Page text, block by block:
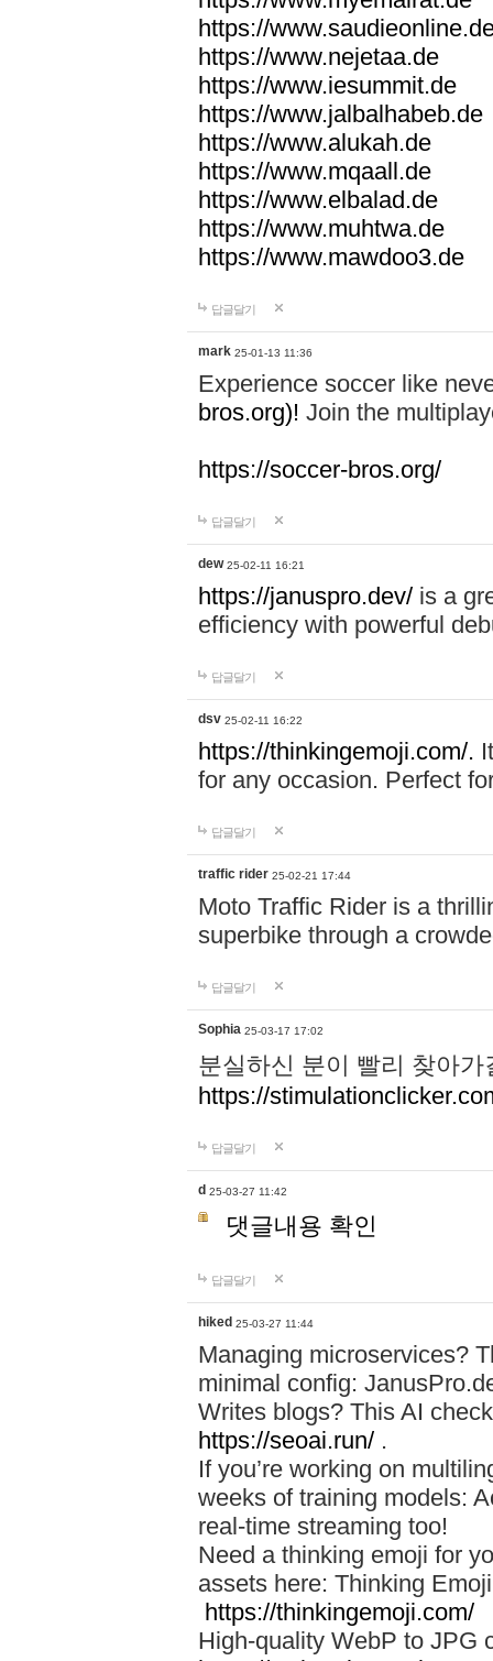
https://
https://www.nejetaa.de
https://www.iesummit.de
https://www.jalbalhabeb.de
https://www.alukah.de
https://www.mqaall.de
https://www.elbalad.de
https://www.muhtwa.de
https://www.mawdoo3.de
답글달기
mark 25-01-13 11:36
Experience soccer like
bros.org)! Join the
https://soccer-bros.org/
답글달기
dew 25-02-11 16:21
https://januspro.dev/ is a
efficiency with powerful
답글달기
dsv 25-02-11 16:22
https://thinkingemoji.com/.
for any occasion. Perfect
답글달기
traffic rider 25-02-21 17:44
Moto Traffic Rider is a
superbike through a
답글달기
Sophia 25-03-17 17:02
분실하신 분이 빨리 찾아
https://
답글달기
d 25-03-27 11:42
댓글내용 확인
답글달기
hiked 25-03-27 11:44
Managing microservices?
minimal config:
Writes blogs? This AI
https://seoai.run/ .
If you’re working on
weeks of training models:
real-time streaming too!
Need a thinking emoji for
assets here: Thinking
https://thinkingemoji.com/
High-quality WebP to JPG